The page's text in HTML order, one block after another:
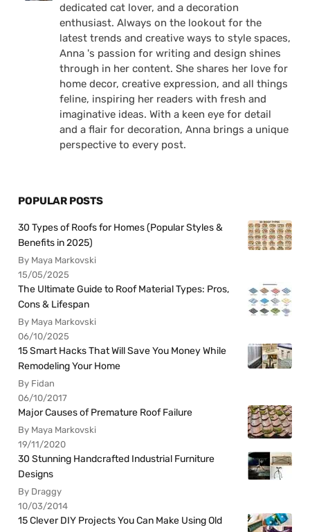
dedicated cat lover, and a decoration
enthusiast. Always on the lookout for the
latest trends and creative ways to style spaces,
Anna 's passion for writing and design shines
through in her content. She shares her love for
home decor, creative expression, and all things
feline, inspiring her readers with fresh and
imaginative ideas. With a keen eye for detail
and a flair for decoration, Anna brings a unique
perspective to every post.
POPULAR POSTS
30 Types of Roofs for Homes (Popular Styles &
Benefits in 2025)
By Maya Markovski
15/05/2025
The Ultimate Guide to Roof Material Types: Pros,
Cons & Lifespan
By Maya Markovski
06/10/2025
15 Smart Hacks That Will Save You Money While
Remodeling Your Home
By Fidan
06/10/2017
Major Causes of Premature Roof Failure
By Maya Markovski
19/11/2020
30 Stunning Handcrafted Industrial Furniture
Designs
By Draggy
10/03/2014
15 Clever DIY Projects You Can Make Using Old